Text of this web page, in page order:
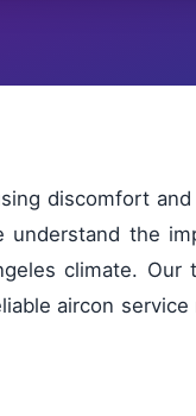
discomfort
understand the
climate. Our
aircon service